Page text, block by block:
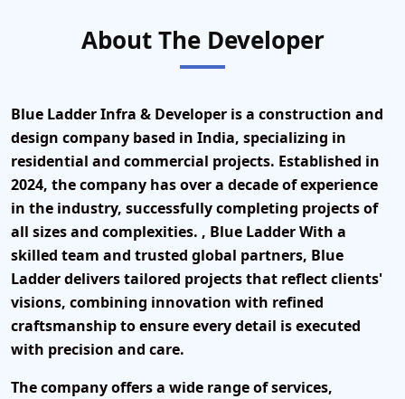
About The Developer
Blue Ladder Infra & Developer is a construction and
design company based in India, specializing in
residential and commercial projects. Established in
2024, the company has over a decade of experience
in the industry, successfully completing projects of
all sizes and complexities. , Blue Ladder With a
skilled team and trusted global partners, Blue
Ladder delivers tailored projects that reflect clients'
visions, combining innovation with refined
craftsmanship to ensure every detail is executed
with precision and care.
The company offers a wide range of services,